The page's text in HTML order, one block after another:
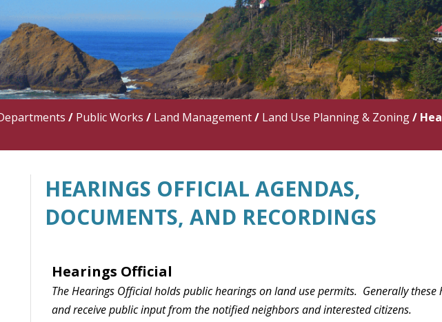
/ Public Works / Land Management/ Land Use Planning & Zoning/
HEARINGS OFFICIAL AGENDAS,
DOCUMENTS, AND RECORDINGS
Hearings Official
The Hearings Official holds public hearings on land use permits. Generally
and receive public input from the notified neighbors and interested citizens.